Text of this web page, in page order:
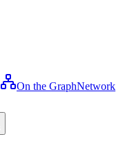
On the GraphNetwork